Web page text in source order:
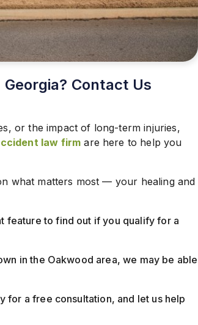
Contact Us
or the impact of long-term injuries,
law firm are here to help you
what matters most — your healing and
feature to find out if you qualify for a
in the Oakwood area, we may be able
for a free consultation, and let us help